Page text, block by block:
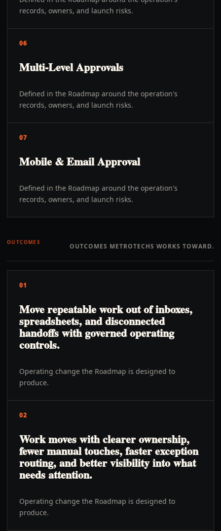
records, owners, and launch risks.
06
Multi-Level Approvals
Defined in the Roadmap around the operation's
records, owners, and launch risks.
07
Mobile & Email Approval
Defined in the Roadmap around the operation's
records, owners, and launch risks.
OUTCOMES OUTCOMES METROTECHS WORKS TOWARD.
01
Move repeatable work out of inboxes,
spreadsheets, and disconnected
handoffs with governed operating
controls.
Operating change the Roadmap is designed to
produce.
02
Work moves with clearer ownership,
fewer manual touches, faster exception
routing, and better visibility into what
needs attention.
Operating change the Roadmap is designed to
produce.